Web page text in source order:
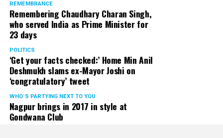
Under Placemaking 2.0, Nagpur Smart City has also
activated a smart parking area at Ramdaspeth by
installing variable message signboards to display
messages related to COVID and environmental
awareness.
REMEMBRANCE
Remembering Chaudhary Charan Singh,
who served India as Prime Minister for
23 days
POLITICS
‘Get your facts checked:’ Home Min Anil
Deshmukh slams ex-Mayor Joshi on
‘congratulatory’ tweet
WHO´S PARTYING NEXT TO YOU
Nagpur brings in 2017 in style at
Gondwana Club